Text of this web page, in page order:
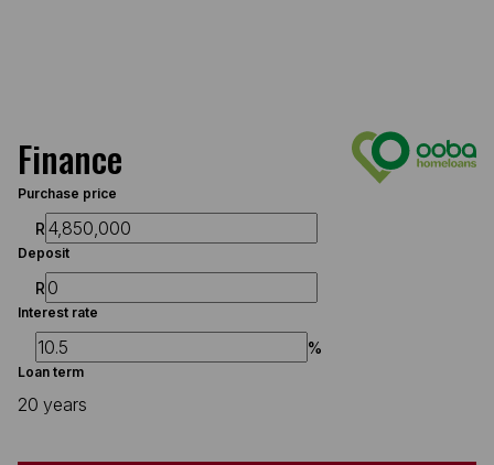
Finance
Purchase price
R
Deposit
R
Interest rate
%
Loan term
20 years